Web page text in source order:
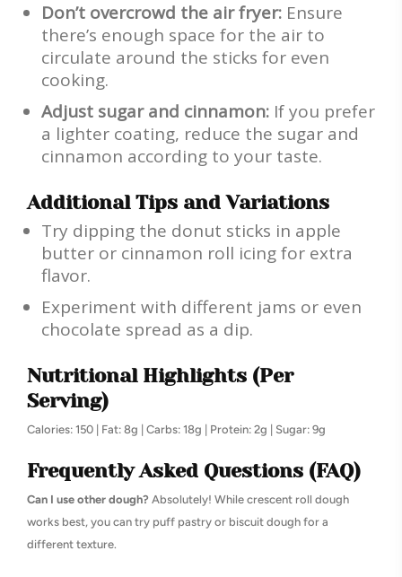
Don’t overcrowd the air fryer: Ensure
there’s enough space for the air to
circulate around the sticks for even
cooking.
Adjust sugar and cinnamon: If you prefer
a lighter coating, reduce the sugar and
cinnamon according to your taste.
Additional Tips and Variations
Try dipping the donut sticks in apple
butter or cinnamon roll icing for extra
flavor.
Experiment with different jams or even
chocolate spread as a dip.
Nutritional Highlights (Per
Serving)
Calories: 150 | Fat: 8g | Carbs: 18g | Protein: 2g | Sugar: 9g
Frequently Asked Questions (FAQ)
Can I use other dough? Absolutely! While crescent roll dough
works best, you can try puff pastry or biscuit dough for a
different texture.